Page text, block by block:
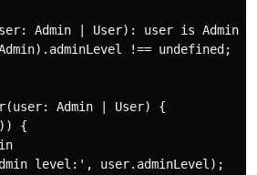
Admin | User): user is Admin {
!== undefined;
Admin | User) {
{
level:', user.adminLevel);